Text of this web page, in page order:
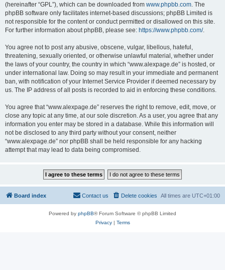
(hereinafter “GPL”), which can be downloaded from www.phpbb.com. The
phpBB software only facilitates internet-based discussions; phpBB Limited is
not responsible for the content or conduct permitted or disallowed on this site.
For further information about phpBB, please see: https://www.phpbb.com/.
You agree not to post any abusive, obscene, vulgar, libellous, hateful,
threatening, sexually oriented, or otherwise unlawful material, whether under
the laws of your country, the country in which “www.alexpage.de” is hosted, or
under international law. Doing so may result in your immediate and permanent
ban, with notification of your Internet Service Provider if deemed necessary by
us. The IP address of all posts is recorded to aid in enforcing these conditions.
You agree that “www.alexpage.de” reserves the right to remove, edit, move, or
close any topic at any time, at our sole discretion. As a user, you agree that any
information you enter may be stored in a database. While this information will
not be disclosed to any third party without your consent, neither
“www.alexpage.de” nor phpBB shall be held responsible for any hacking
attempt that may lead to data being compromised.
Board index All times are UTC+01:00
Delete cookies
Contact us
Powered by phpBB® Forum Software © phpBB Limited
Privacy| Terms